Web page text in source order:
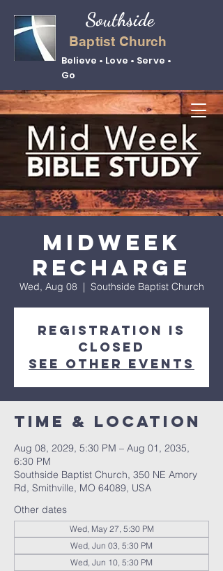
Baptist Church
Believe • Love • Serve •
Go
Southside
Midweek
Recharge
Wed, Aug 08
  |
Southside Baptist Church
Registration is
closed
See other events
Time & Location
Aug 08, 2029, 5:30 PM – Aug 01, 2035,
6:30 PM
Southside Baptist Church, 350 NE Amory
Rd, Smithville, MO 64089, USA
Other dates
Wed, May 27, 5:30 PM
Wed, Jun 03, 5:30 PM
Wed, Jun 10, 5:30 PM